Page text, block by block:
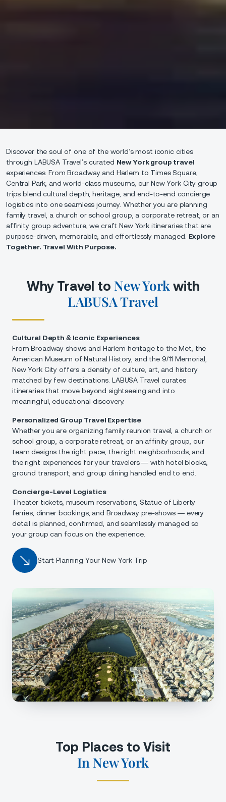
Discover the soul of one of the world’s most iconic cities
through LABUSA Travel’s curated New York group travel
experiences. From Broadway and Harlem to Times Square,
Central Park, and world-class museums, our New York City group
trips blend cultural depth, heritage, and end-to-end concierge
logistics into one seamless journey. Whether you are planning
family travel, a church or school group, a corporate retreat, or an
affinity group adventure, we craft New York itineraries that are
purpose-driven, memorable, and effortlessly managed. Explore
Together. Travel With Purpose.
Why Travel to New York with
LABUSA Travel
Cultural Depth & Iconic Experiences
From Broadway shows and Harlem heritage to the Met, the
American Museum of Natural History, and the 9/11 Memorial,
New York City offers a density of culture, art, and history
matched by few destinations. LABUSA Travel curates
itineraries that move beyond sightseeing and into
meaningful, educational discovery.
Personalized Group Travel Expertise
Whether you are organizing family reunion travel, a church or
school group, a corporate retreat, or an affinity group, our
team designs the right pace, the right neighborhoods, and
the right experiences for your travelers — with hotel blocks,
ground transport, and group dining handled end to end.
Concierge-Level Logistics
Theater tickets, museum reservations, Statue of Liberty
ferries, dinner bookings, and Broadway pre-shows — every
detail is planned, confirmed, and seamlessly managed so
your group can focus on the experience.
Start Planning Your New York Trip
Top Places to Visit
In New York